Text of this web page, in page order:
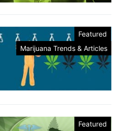
Featured
Marijuana Trends & Articles
Featured